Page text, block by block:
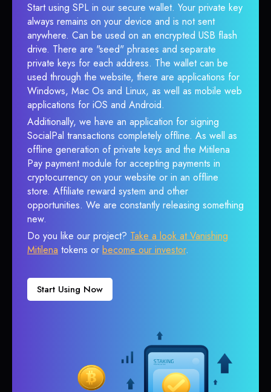
Start using SPL in our secure wallet. Your private key
always remains on your device and is not sent
anywhere. Can be used on an encrypted USB flash
drive. There are "seed" phrases and separate
private keys for each address. The wallet can be
used through the website, there are applications for
Windows, Mac Os and Linux, as well as mobile web
applications for iOS and Android.
Additionally, we have an application for signing
SocialPal transactions completely offline. As well as
offline generation of private keys and the Mitilena
Pay payment module for accepting payments in
cryptocurrency on your website or in an offline
store. Affiliate reward system and other
opportunities. We are constantly releasing something
new.
Do you like our project? Take a look at Vanishing
Mitilena tokens or become our investor.
Start Using Now